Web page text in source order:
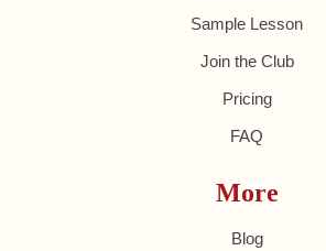
Sample Lesson
Join the Club
Pricing
FAQ
More
Blog